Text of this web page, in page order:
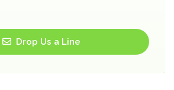
Drop Us a Line